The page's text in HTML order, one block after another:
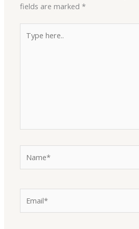
fields are marked*
here..